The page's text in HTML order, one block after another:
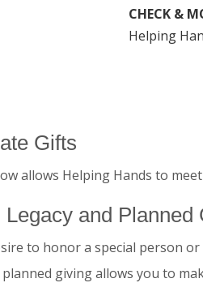
CHECK &
Helping
Gifts
allows Helping Hands to
Legacy and Planned
to honor a special person
planned giving allows you to